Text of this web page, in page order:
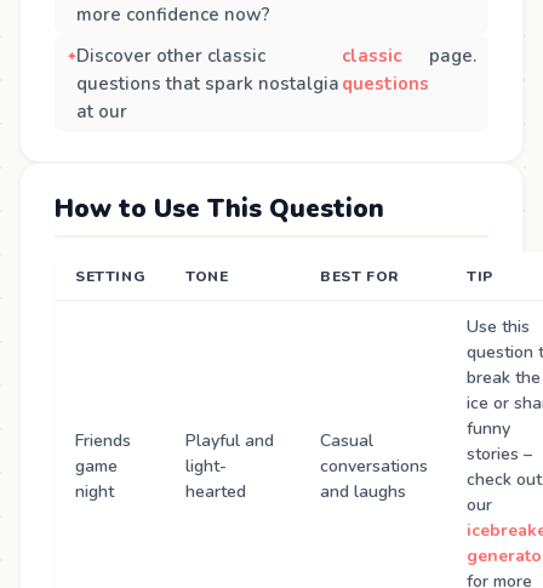
more confidence now?
Discover other classic
questions that spark nostalgia
at our
classic
questions
page.
How to Use This Question
SETTING TONE BEST FOR TIP
Friends
game
night
Playful and
light-
hearted
Casual
conversations
and laughs
Use this
question
break the
ice or
funny
stories –
check out
our
for more